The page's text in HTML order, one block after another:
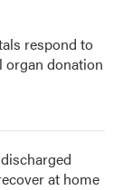
respond to
organ donation
at home